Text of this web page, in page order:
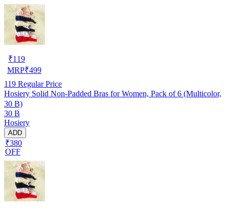
₹119
MRP₹499
119 Regular Price
Hosiery Solid Non-Padded Bras for Women, Pack of 6 (Multicolor,
30 B)
30 B
Hosiery
ADD
₹380
OFF